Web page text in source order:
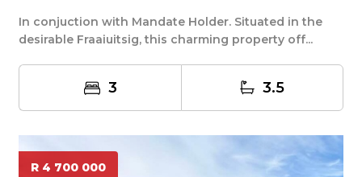
In conjuction with Mandate Holder. Situated in the
desirable Fraaiuitsig, this charming property off...
3 3.5
R 4 700 000